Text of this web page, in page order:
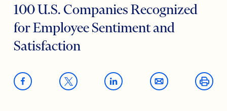
100 U.S. Companies Recognized
for Employee Sentiment and
Satisfaction